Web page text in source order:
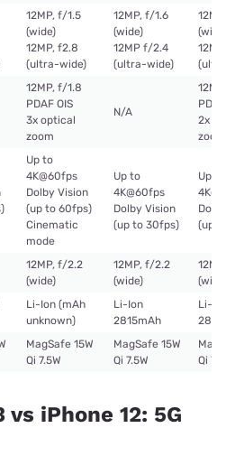
12MP, f/1.5
(wide)
12MP, f2.8
(ultra-wide)
12MP, f/1.6
(wide)
12MP f/2.4
(ultra-wide)
12MP, f/1.8
PDAF OIS
3x optical
zoom
N/A
2x
zoom
Up to
4K@60fps
Dolby Vision
(up to 60fps)
Cinematic
mode
Up to
4K@60fps
Dolby Vision
(up to 30fps)
Up to
(up
12MP, f/2.2
(wide)
12MP, f/2.2
(wide)
Li-Ion (mAh
unknown)
Li-Ion
2815mAh
Li-
MagSafe 15W
Qi 7.5W
MagSafe 15W
Qi 7.5W
Qi
iPhone 12: 5G